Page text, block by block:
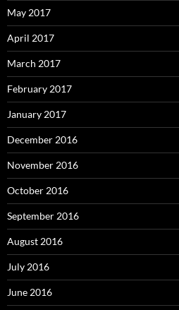
May 2017
April 2017
March 2017
February 2017
January 2017
December 2016
November 2016
October 2016
September 2016
August 2016
July 2016
June 2016